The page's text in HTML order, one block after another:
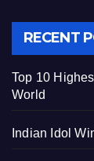
RECENT
Top 10
World
Indian Idol